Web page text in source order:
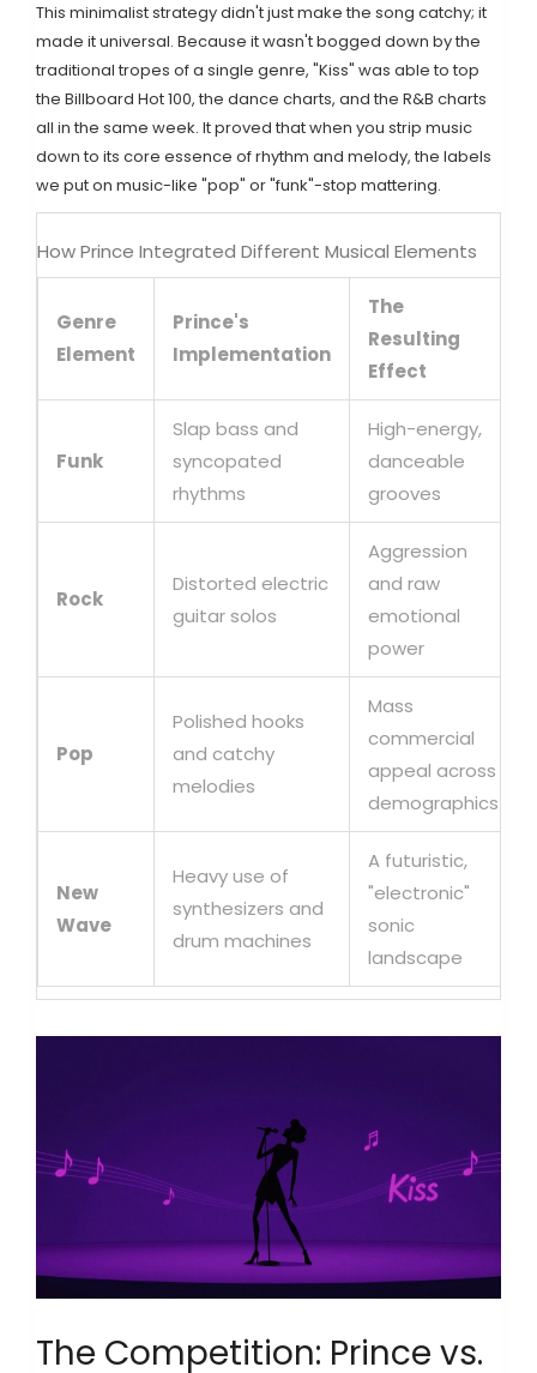
This minimalist strategy didn't just make the song catchy; it
made it universal. Because it wasn't bogged down by the
traditional tropes of a single genre, "Kiss" was able to top
the Billboard Hot 100, the dance charts, and the R&B charts
all in the same week. It proved that when you strip music
down to its core essence of rhythm and melody, the labels
we put on music-like "pop" or "funk"-stop mattering.
How Prince Integrated Different Musical Elements
Genre
Element
Prince's
Implementation
The
Resulting
Effect
Funk
Slap bass and
syncopated
rhythms
High-energy,
danceable
grooves
Rock
Distorted electric
guitar solos
Aggression
and raw
emotional
power
Pop
Polished hooks
and catchy
melodies
Mass
commercial
appeal across
demographics
New
Wave
Heavy use of
synthesizers and
drum machines
A futuristic,
"electronic"
sonic
landscape
The Competition: Prince vs.